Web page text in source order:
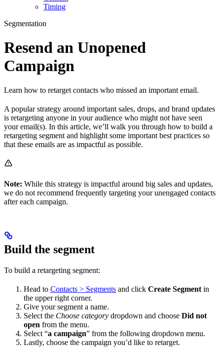
Timing
Segmentation
Resend an Unopened
Campaign
Learn how to retarget contacts who missed an important email.
A popular strategy around important sales, drops, and brand updates
is retargeting anyone in your audience who might not have seen
your email(s). In this article, we’ll walk you through how to build a
retargeting segment and highlight some important best practices so
that these emails are as impactful as possible.
Note: While this strategy is impactful around big sales and updates,
we do not recommend frequently targeting your unengaged contacts
after each campaign.
Build the segment
To build a retargeting segment:
Head to Contacts > Segments and click Create Segment in
the upper right corner.
Give your segment a name.
Select the Choose category dropdown and choose Did not
open from the menu.
Select “a campaign” from the following dropdown menu.
Lastly, choose the campaign you’d like to retarget.